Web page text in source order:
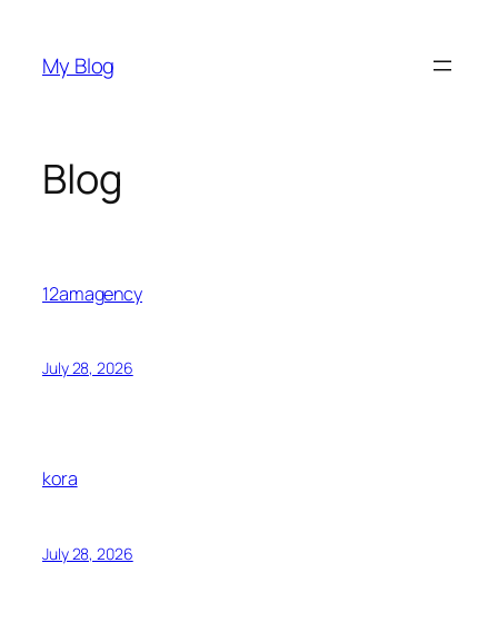
content
My Blog
Blog
12amagency
July 28, 2026
kora
July 28, 2026